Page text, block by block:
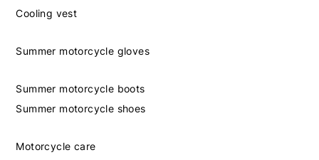
Cooling vest
Summer motorcycle gloves
Summer motorcycle boots
Summer motorcycle shoes
Motorcycle care